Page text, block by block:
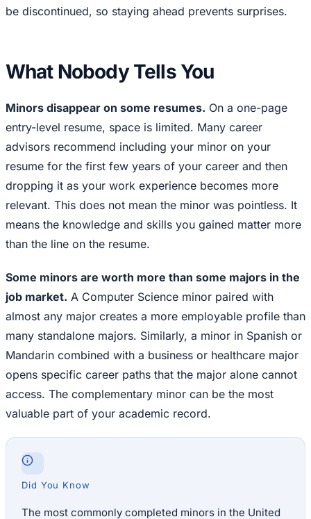
be discontinued, so staying ahead prevents surprises.
What Nobody Tells You
Minors disappear on some resumes. On a one-page
entry-level resume, space is limited. Many career
advisors recommend including your minor on your
resume for the first few years of your career and then
dropping it as your work experience becomes more
relevant. This does not mean the minor was pointless. It
means the knowledge and skills you gained matter more
than the line on the resume.
Some minors are worth more than some majors in the
job market. A Computer Science minor paired with
almost any major creates a more employable profile than
many standalone majors. Similarly, a minor in Spanish or
Mandarin combined with a business or healthcare major
opens specific career paths that the major alone cannot
access. The complementary minor can be the most
valuable part of your academic record.
Did You Know
The most commonly completed minors in the United